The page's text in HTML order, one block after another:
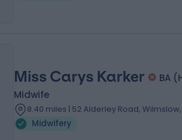
Miss Carys Karker
BA
Midwife
8.40 miles | 52 Alderley Road, Wilmslow,
Midwifery